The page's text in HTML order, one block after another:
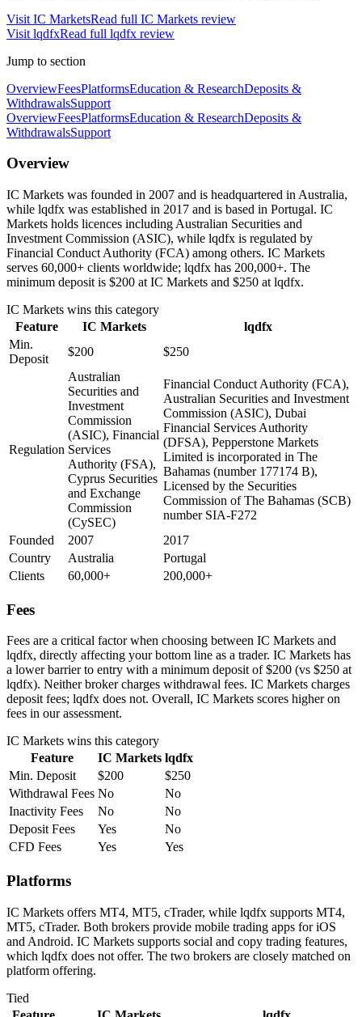
Visit IC MarketsRead full IC Markets review
Visit lqdfxRead full lqdfx review
Jump to section
OverviewFeesPlatformsEducation & ResearchDeposits &
WithdrawalsSupport
OverviewFeesPlatformsEducation & ResearchDeposits &
WithdrawalsSupport
Overview
IC Markets was founded in 2007 and is headquartered in Australia,
while lqdfx was established in 2017 and is based in Portugal. IC
Markets holds licences including Australian Securities and
Investment Commission (ASIC), while lqdfx is regulated by
Financial Conduct Authority (FCA) among others. IC Markets
serves 60,000+ clients worldwide; lqdfx has 200,000+. The
minimum deposit is $200 at IC Markets and $250 at lqdfx.
IC Markets wins this category
Feature
IC Markets
lqdfx
Min.
Deposit
$200 $250
Regulation
Australian
Securities and
Investment
Commission
(ASIC), Financial
Services
Authority (FSA),
Cyprus Securities
and Exchange
Commission
(CySEC)
Financial Conduct Authority (FCA),
Australian Securities and Investment
Commission (ASIC), Dubai
Financial Services Authority
(DFSA), Pepperstone Markets
Limited is incorporated in The
Bahamas (number 177174 B),
Licensed by the Securities
Commission of The Bahamas (SCB)
number SIA-F272
Founded
2007
2017
Country
Australia
Portugal
Clients
60,000+ 200,000+
Fees
Fees are a critical factor when choosing between IC Markets and
lqdfx, directly affecting your bottom line as a trader. IC Markets has
a lower barrier to entry with a minimum deposit of $200 (vs $250 at
lqdfx). Neither broker charges withdrawal fees. IC Markets charges
deposit fees; lqdfx does not. Overall, IC Markets scores higher on
fees in our assessment.
IC Markets wins this category
Feature
IC Markets lqdfx
Min. Deposit
$200
$250
Withdrawal Fees No
No
Inactivity Fees
No
No
Deposit Fees
Yes
No
CFD Fees
Yes Yes
Platforms
IC Markets offers MT4, MT5, cTrader, while lqdfx supports MT4,
MT5, cTrader. Both brokers provide mobile trading apps for iOS
and Android. IC Markets supports social and copy trading features,
which lqdfx does not offer. The two brokers are closely matched on
platform offering.
Tied